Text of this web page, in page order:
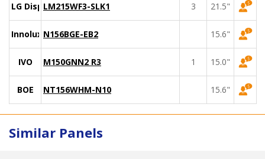
LG DisplayLM215WF3-SLK1 3 21.5"
Innolux N156BGE-EB2 15.6"
IVO M150GNN2 R3 1 15.0"
BOE NT156WHM-N10 15.6"
Similar Panels